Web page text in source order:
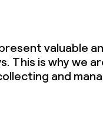
valuable
This is why we
and